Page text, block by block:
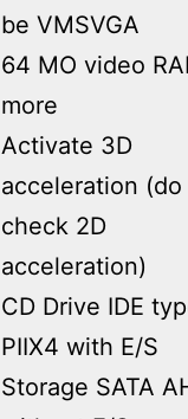
be VMSVGA
64 MO video
more
Activate 3D
acceleration
check 2D
acceleration)
CD Drive IDE
PIIX4 with E/S
Storage SATA